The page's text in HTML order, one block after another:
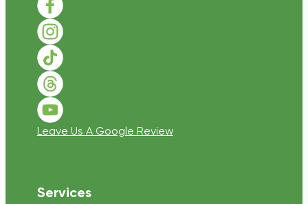
Follow us on Facebook
Follow us on Instagram
Follow us on TikTok
Follow us on Threads
Follow us on Youtube
Leave Us A Google Review
Services